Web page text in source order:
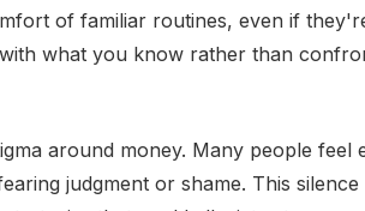
of familiar routines, even if
what you know rather than
around money. Many people feel
judgment or shame. This